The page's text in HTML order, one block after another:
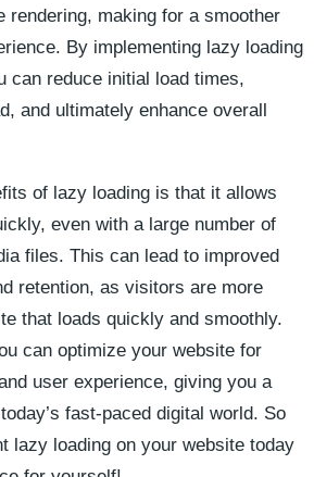
rendering, making for a smoother
By implementing ‌lazy loading
can reduce initial ⁤load times,
and ultimately ⁤enhance ‍overall⁢
of ‍lazy loading is that it‍ allows
even with a ⁢large number of​
files. This can lead to improved‍
retention, ‌as ‍visitors are ​more
that loads quickly and ‌smoothly.
can optimize your website for
‍user experience, giving ‍you a
fast-paced​ digital world. ⁣So
lazy loading⁤ on your‌ website today